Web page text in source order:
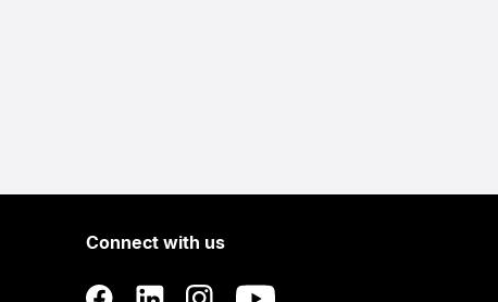
Connect with us